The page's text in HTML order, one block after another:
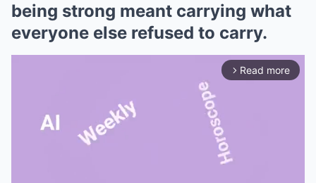
being strong meant carrying what
everyone else refused to carry.
arrow_forward_ios Read more